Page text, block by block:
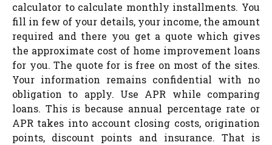
calculator to calculate monthly installments. You
fill in few of your details, your income, the amount
required and there you get a quote which gives
the approximate cost of home improvement loans
for you. The quote for is free on most of the sites.
Your information remains confidential with no
obligation to apply. Use APR while comparing
loans. This is because annual percentage rate or
APR takes into account closing costs, origination
points, discount points and insurance. That is